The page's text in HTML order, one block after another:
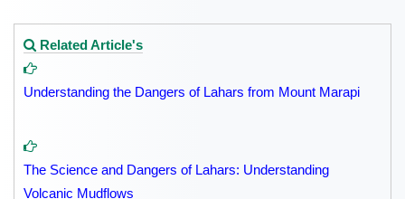
Related Article's
Understanding the Dangers of Lahars from Mount Marapi
The Science and Dangers of Lahars: Understanding
Volcanic Mudflows